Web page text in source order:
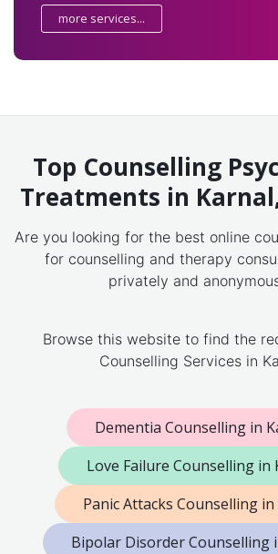
more services...
Top Counselling
Treatments in
Are you looking for the best online
for counselling and therapy
privately and
Browse this website to find the
Counselling Services in
Dementia Counselling in
Love Failure Counselling in
Panic Attacks Counselling
Bipolar Disorder Counselling